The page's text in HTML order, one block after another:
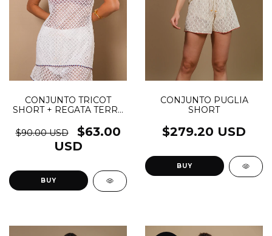
CONJUNTO TRICOT
SHORT + REGATA TERRA
$90.00 USD
$63.00
USD
BUY
CONJUNTO PUGLIA
SHORT
$279.20 USD
BUY